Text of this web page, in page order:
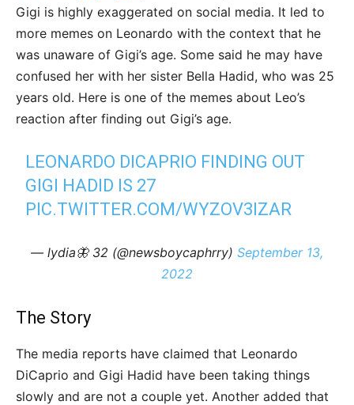
Gigi is highly exaggerated on social media. It led to
more memes on Leonardo with the context that he
was unaware of Gigi’s age. Some said he may have
confused her with her sister Bella Hadid, who was 25
years old. Here is one of the memes about Leo’s
reaction after finding out Gigi’s age.
LEONARDO DICAPRIO FINDING OUT
GIGI HADID IS 27
PIC.TWITTER.COM/WYZOV3IZAR
— lydia🦋 32 (@newsboycaphrry) September 13,
2022
The Story
The media reports have claimed that Leonardo
DiCaprio and Gigi Hadid have been taking things
slowly and are not a couple yet. Another added that